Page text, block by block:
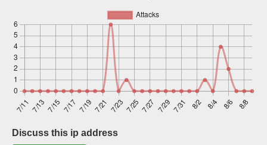
Discuss this ip address